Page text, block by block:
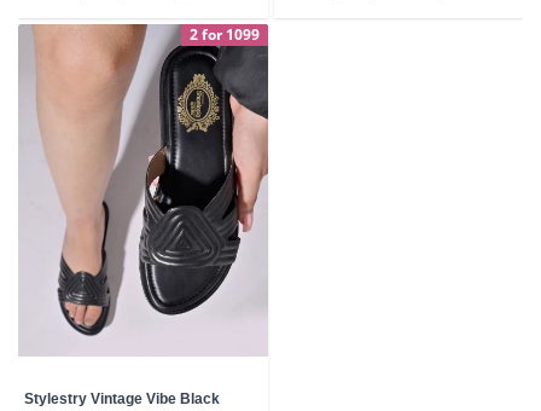
2 for 1099
Stylestry Vintage Vibe Black